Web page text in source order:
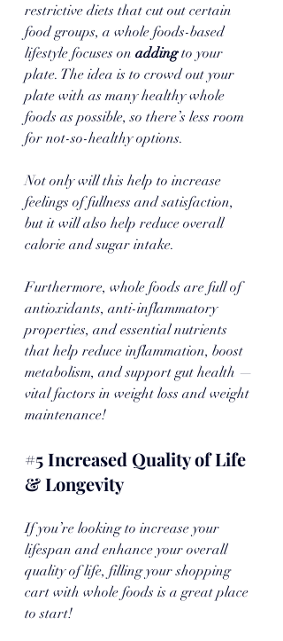
restrictive diets that cut out certain
food groups, a whole foods-based
lifestyle focuses on adding to your
plate. The idea is to crowd out your
plate with as many healthy whole
foods as possible, so there’s less room
for not-so-healthy options.
Not only will this help to increase
feelings of fullness and satisfaction,
but it will also help reduce overall
calorie and sugar intake.
Furthermore, whole foods are full of
antioxidants, anti-inflammatory
properties, and essential nutrients
that help reduce inflammation, boost
metabolism, and support gut health —
vital factors in weight loss and weight
maintenance!
#5 Increased Quality of Life
& Longevity
If you’re looking to increase your
lifespan and enhance your overall
quality of life, filling your shopping
cart with whole foods is a great place
to start!